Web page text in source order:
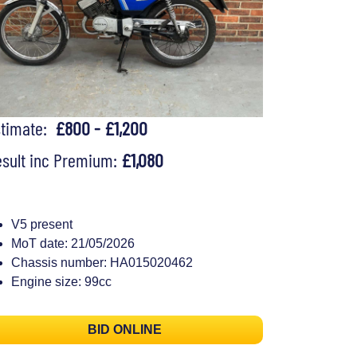
£800 - £1,200
inc Premium: £1,080
V5 present
MoT date: 21/05/2026
Chassis number: HA015020462
Engine size: 99cc
BID ONLINE